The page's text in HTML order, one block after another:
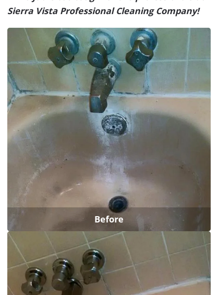
Sierra Vista Professional Cleaning Company!
Before